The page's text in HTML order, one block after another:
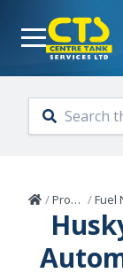
Home
/Products /Fuel